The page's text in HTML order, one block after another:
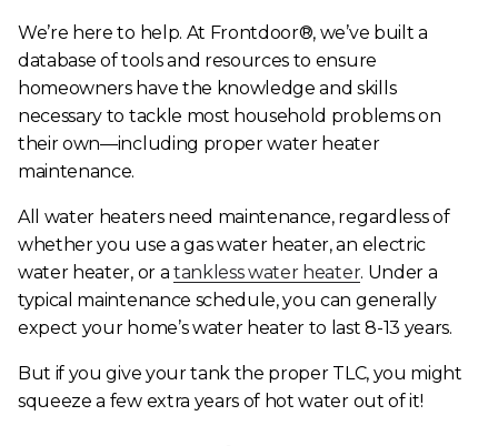
We’re here to help. At Frontdoor®, we’ve built a
database of tools and resources to ensure
homeowners have the knowledge and skills
necessary to tackle most household problems on
their own—including proper water heater
maintenance.
All
water heaters need maintenance, regardless of
whether you use a gas water heater, an electric
water heater, or a tankless water heater. Under a
typical maintenance schedule, you can generally
expect your home’s water heater to last 8-13 years.
But if you give your tank the proper TLC, you might
squeeze a few extra years of hot water out of it!